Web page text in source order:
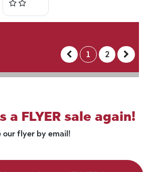
1 2
a FLYER sale again!
our flyer by email!